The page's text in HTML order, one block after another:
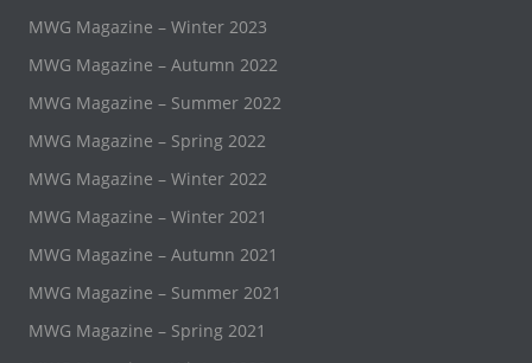
MWG Magazine – Winter 2023
MWG Magazine – Autumn 2022
MWG Magazine – Summer 2022
MWG Magazine – Spring 2022
MWG Magazine – Winter 2022
MWG Magazine – Winter 2021
MWG Magazine – Autumn 2021
MWG Magazine – Summer 2021
MWG Magazine – Spring 2021